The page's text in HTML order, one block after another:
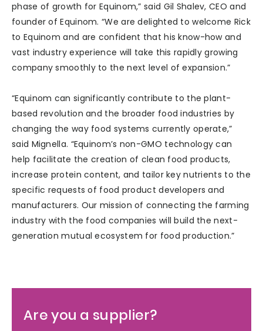
phase of growth for Equinom,” said Gil Shalev, CEO and
founder of Equinom. “We are delighted to welcome Rick
to Equinom and are confident that his know-how and
vast industry experience will take this rapidly growing
company smoothly to the next level of expansion.”
“Equinom can significantly contribute to the plant-
based revolution and the broader food industries by
changing the way food systems currently operate,”
said Mignella. “Equinom’s non-GMO technology can
help facilitate the creation of clean food products,
increase protein content, and tailor key nutrients to the
specific requests of food product developers and
manufacturers. Our mission of connecting the farming
industry with the food companies will build the next-
generation mutual ecosystem for food production.”
Are you a supplier?